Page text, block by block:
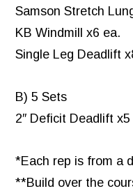
Samson Stretch
KB Windmill x6 ea.
Single Leg Deadlift
B) 5 Sets
2″ Deficit Deadlift x5
*Each rep is from a
**Build over the